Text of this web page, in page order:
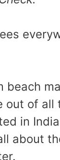
beach
out of all
in
about